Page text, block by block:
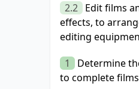
2.2 Edit films
effects, to
editing
1
Determine
to complete